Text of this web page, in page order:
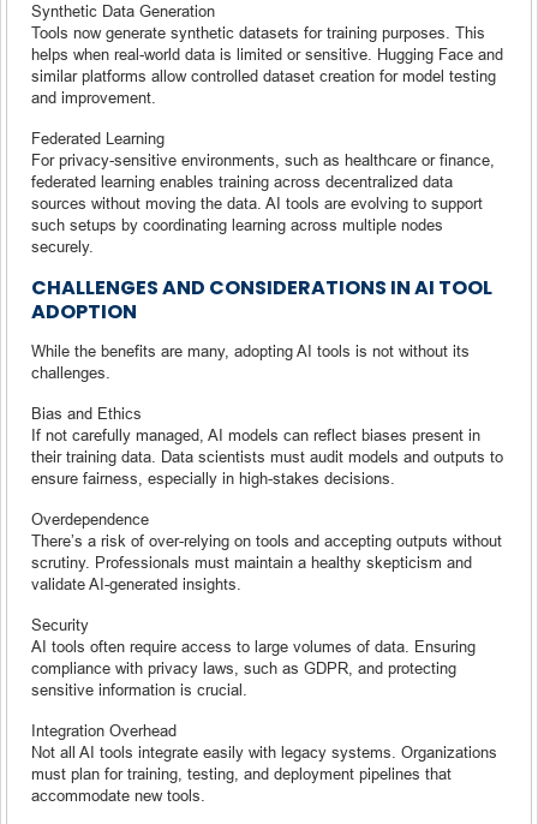
Synthetic Data Generation
Tools now generate synthetic datasets for training purposes. This
helps when real-world data is limited or sensitive. Hugging Face and
similar platforms allow controlled dataset creation for model testing
and improvement.
Federated Learning
For privacy-sensitive environments, such as healthcare or finance,
federated learning enables training across decentralized data
sources without moving the data. AI tools are evolving to support
such setups by coordinating learning across multiple nodes
securely.
CHALLENGES AND CONSIDERATIONS IN AI TOOL
ADOPTION
While the benefits are many, adopting AI tools is not without its
challenges.
Bias and Ethics
If not carefully managed, AI models can reflect biases present in
their training data. Data scientists must audit models and outputs to
ensure fairness, especially in high-stakes decisions.
Overdependence
There’s a risk of over-relying on tools and accepting outputs without
scrutiny. Professionals must maintain a healthy skepticism and
validate AI-generated insights.
Security
AI tools often require access to large volumes of data. Ensuring
compliance with privacy laws, such as GDPR, and protecting
sensitive information is crucial.
Integration Overhead
Not all AI tools integrate easily with legacy systems. Organizations
must plan for training, testing, and deployment pipelines that
accommodate new tools.